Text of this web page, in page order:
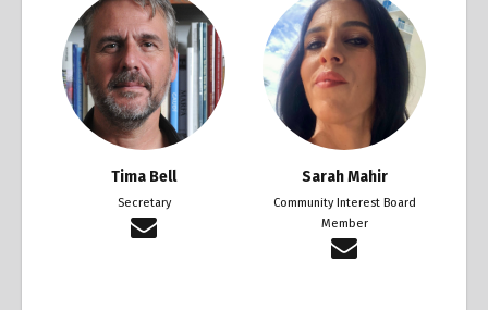
Tima Bell
Secretary
Sarah Mahir
Community Interest Board
Member